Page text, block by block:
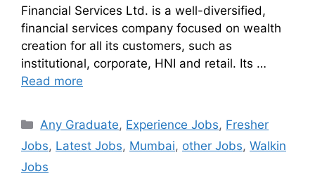
Financial Services Ltd. is a well-diversified,
financial services company focused on wealth
creation for all its customers, such as
institutional, corporate, HNI and retail. Its …
Read more
Any Graduate, Experience Jobs, Fresher
Jobs, Latest Jobs, Mumbai, other Jobs, Walkin
Jobs